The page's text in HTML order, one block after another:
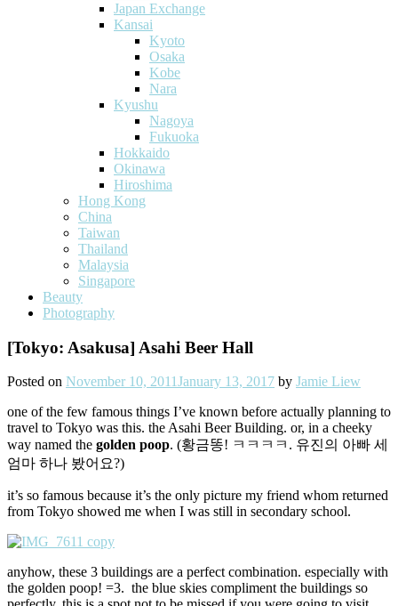
Japan Exchange
Kansai
Kyoto
Osaka
Kobe
Nara
Kyushu
Nagoya
Fukuoka
Hokkaido
Okinawa
Hiroshima
Hong Kong
China
Taiwan
Thailand
Malaysia
Singapore
Beauty
Photography
[Tokyo: Asakusa] Asahi Beer Hall
Posted on November 10, 2011January 13, 2017 by Jamie Liew
one of the few famous things I’ve known before actually planning to
travel to Tokyo was this. the Asahi Beer Building. or, in a cheeky
way named the golden poop. (황금똥! ㅋㅋㅋㅋ. 유진의 아빠 세
엄마 하나 봤어요?)
it’s so famous because it’s the only picture my friend whom returned
from Tokyo showed me when I was still in secondary school.
anyhow, these 3 buildings are a perfect combination. especially with
the golden poop! =3. the blue skies compliment the buildings so